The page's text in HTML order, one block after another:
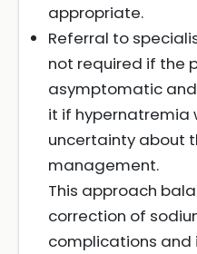
appropriate.
Referral to
not required if the
asymptomatic
it if hypernatremia
uncertainty about
management.
This approach
correction of
complications and